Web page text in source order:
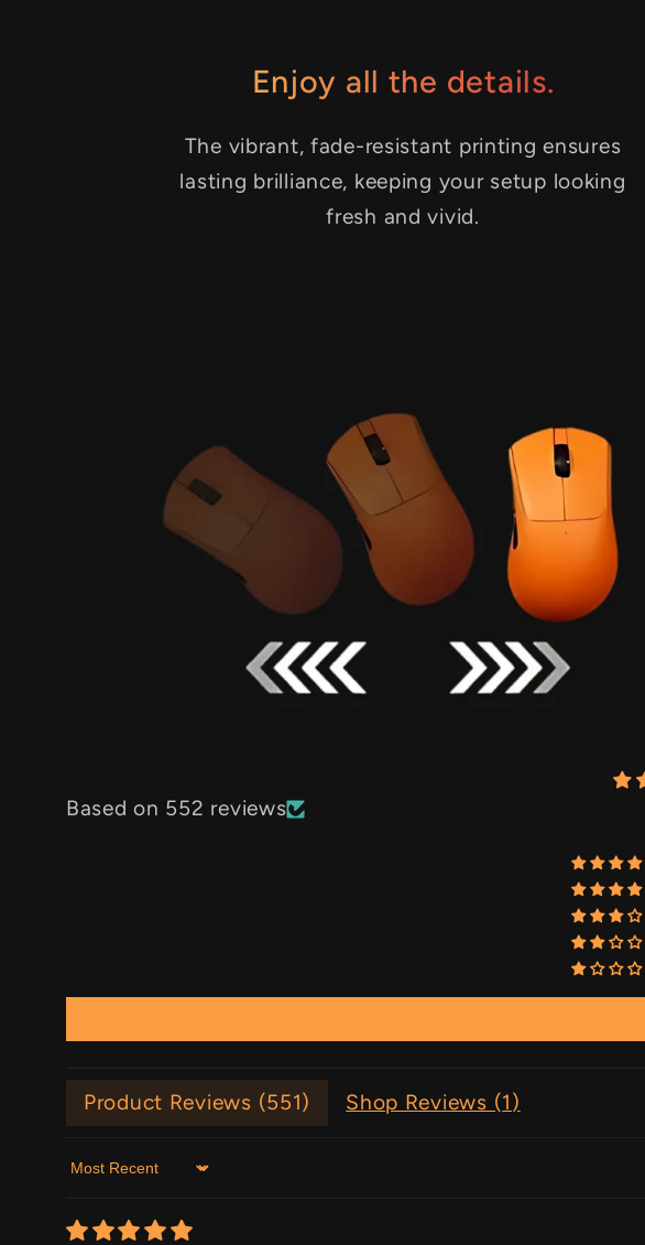
Enjoy all the details.
The vibrant, fade-resistant printing ensures
lasting brilliance, keeping your setup looking
fresh and vivid.
Based on 552 reviews
Product Reviews (551) Shop Reviews (1)
Sort by